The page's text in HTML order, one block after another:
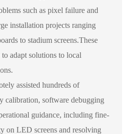
such as pixel failure and
installation projects ranging
to stadium screens.These
adapt solutions to local
assisted hundreds of
calibration, software debugging
guidance, including fine-
on LED screens and resolving